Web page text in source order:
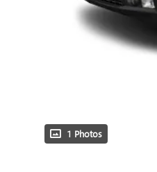
1 Photos